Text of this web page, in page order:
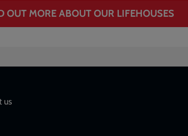
OUT MORE ABOUT OUR LIFEHOUSES
us